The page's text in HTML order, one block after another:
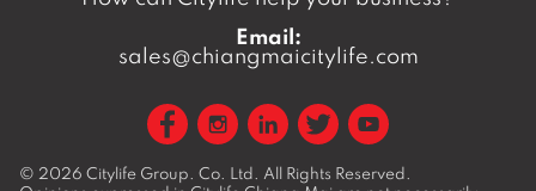
Email:
sales@chiangmaicitylife.com
© 2026 Citylife Group. Co. Ltd. All Rights Reserved.